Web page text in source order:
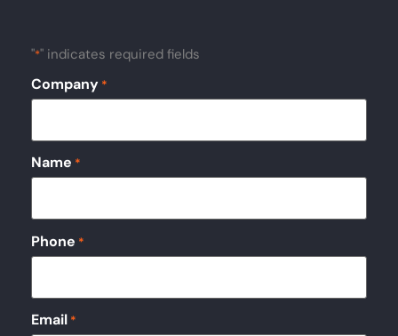
"*" indicates required fields
Company *
Name *
Phone *
Email *